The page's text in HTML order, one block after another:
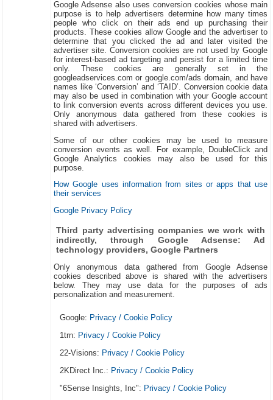
Google Adsense also uses conversion cookies whose main
purpose is to help advertisers determine how many times
people who click on their ads end up purchasing their
products. These cookies allow Google and the advertiser to
determine that you clicked the ad and later visited the
advertiser site. Conversion cookies are not used by Google
for interest-based ad targeting and persist for a limited time
only. These cookies are generally set in the
googleadservices.com or google.com/ads domain, and have
names like ‘Conversion’ and ‘TAID’. Conversion cookie data
may also be used in combination with your Google account
to link conversion events across different devices you use.
Only anonymous data gathered from these cookies is
shared with advertisers.
Some of our other cookies may be used to measure
conversion events as well. For example, DoubleClick and
Google Analytics cookies may also be used for this
purpose.
How Google uses information from sites or apps that use
their services
Google Privacy Policy
Third party advertising companies we work with
indirectly, through Google Adsense: Ad
technology providers, Google Partners
Only anonymous data gathered from Google Adsense
cookies described above is shared with the advertisers
below. They may use data for the purposes of ads
personalization and measurement.
Google: Privacy / Cookie Policy
1trn: Privacy / Cookie Policy
22-Visions: Privacy / Cookie Policy
2KDirect Inc.: Privacy / Cookie Policy
"6Sense Insights, Inc": Privacy / Cookie Policy